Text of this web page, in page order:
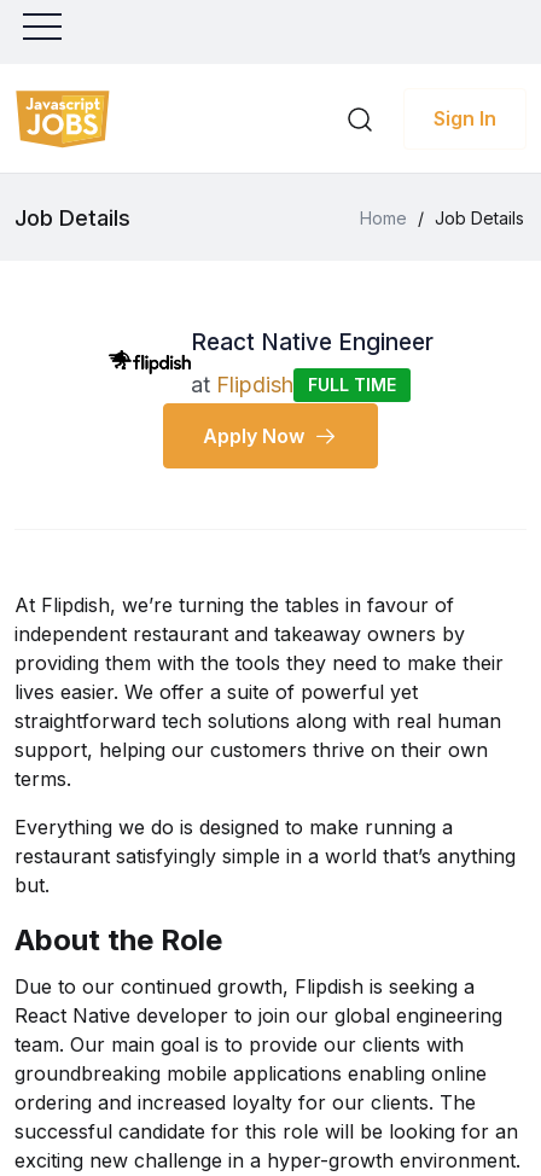
Sign In
Job Details Home / Job Details
React Native Engineer
at Flipdish FULL TIME
Apply Now
At Flipdish, we’re turning the tables in favour of
independent restaurant and takeaway owners by
providing them with the tools they need to make their
lives easier. We offer a suite of powerful yet
straightforward tech solutions along with real human
support, helping our customers thrive on their own
terms.
Everything we do is designed to make running a
restaurant satisfyingly simple in a world that’s anything
but.
About the Role
Due to our continued growth, Flipdish is seeking a
React Native developer to join our global engineering
team. Our main goal is to provide our clients with
groundbreaking mobile applications enabling online
ordering and increased loyalty for our clients. The
successful candidate for this role will be looking for an
exciting new challenge in a hyper-growth environment.